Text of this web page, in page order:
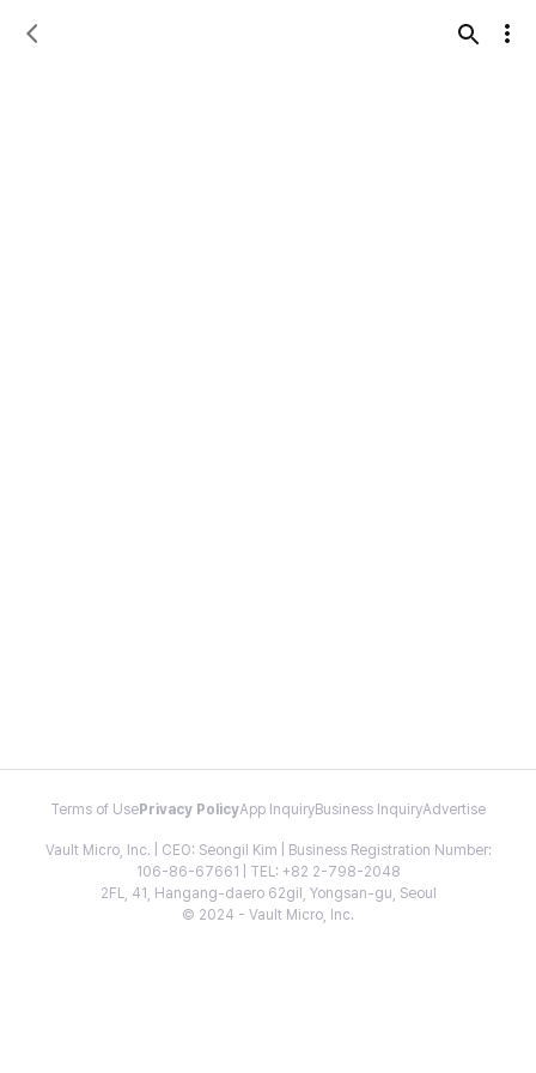
Terms of Use Privacy PolicyApp InquiryBusiness InquiryAdvertise
Vault Micro, Inc. | CEO: Seongil Kim | Business Registration Number:
106-86-67661 | TEL: +82 2-798-2048
2FL, 41, Hangang-daero 62gil, Yongsan-gu, Seoul
© 2024 - Vault Micro, Inc.